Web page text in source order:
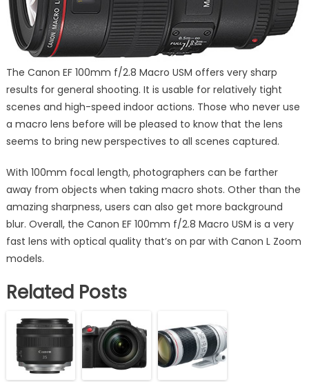
The Canon EF 100mm f/2.8 Macro USM offers very sharp
results for general shooting. It is usable for relatively tight
scenes and high-speed indoor actions. Those who never use
a macro lens before will be pleased to know that the lens
seems to bring new perspectives to all scenes captured.
With 100mm focal length, photographers can be farther
away from objects when taking macro shots. Other than the
amazing sharpness, users can also get more background
blur. Overall, the Canon EF 100mm f/2.8 Macro USM is a very
fast lens with optical quality that’s on par with Canon L Zoom
models.
Related Posts